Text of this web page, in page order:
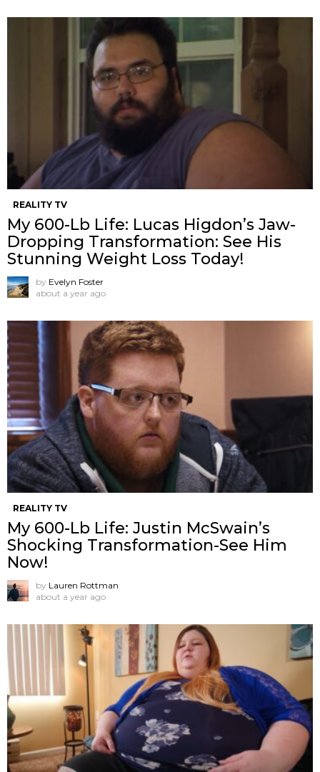
REALITY TV
My 600-Lb Life: Lucas Higdon’s Jaw-
Dropping Transformation: See His
Stunning Weight Loss Today!
by Evelyn Foster
about a year ago
REALITY TV
My 600-Lb Life: Justin McSwain’s
Shocking Transformation-See Him
Now!
by Lauren Rottman
about a year ago